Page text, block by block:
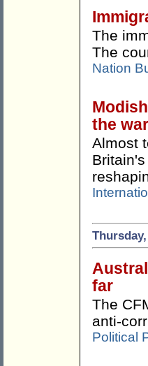
The
The
Nation
the war
Almost
far
The
anti-
Political